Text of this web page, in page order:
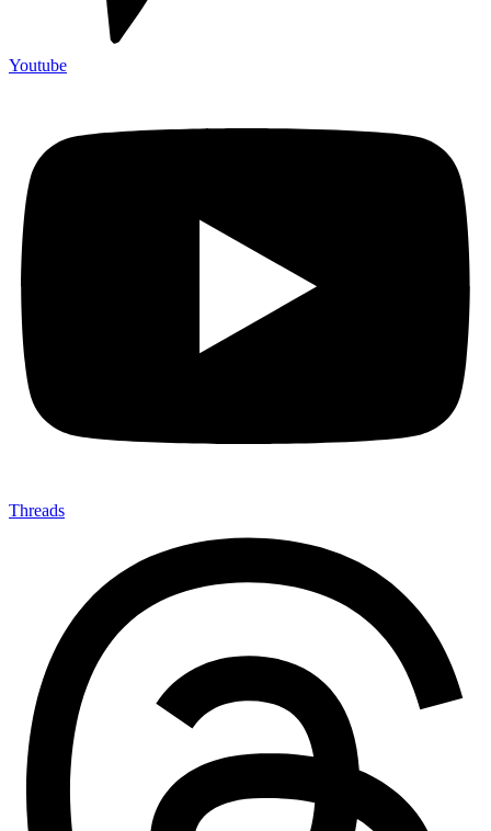
Youtube
Threads